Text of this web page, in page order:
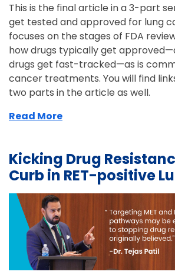
This is the final article in a 3-part
get tested and approved for lung
focuses on the stages of FDA
how drugs typically get
drugs get fast-tracked—as is
cancer treatments. You will find
two parts in the article as well.
Read More
Kicking Drug
Curb in RET-positive